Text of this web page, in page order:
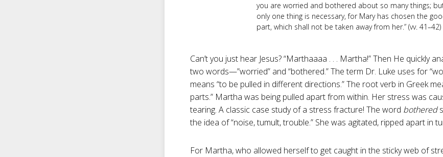
you are worried and bothered about so many things;
only one thing is necessary, for Mary has chosen the
part, which shall not be taken away from her.” (vv. 41–42)
Can’t you just hear Jesus? “Marthaaaa . . . Martha!” Then He quickly
two words—”worried” and “bothered.” The term Dr. Luke uses for
means “to be pulled in different directions.” The root verb in Greek
parts.” Martha was being pulled apart from within. Her stress was
tearing. A classic case study of a stress fracture! The word bothered
the idea of “noise, tumult, trouble.” She was agitated, ripped apart in
For Martha, who allowed herself to get caught in the sticky web of